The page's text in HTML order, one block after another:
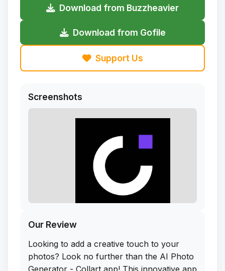
Download from Buzzheavier
Download from Gofile
Support Us
Screenshots
Our Review
Looking to add a creative touch to your
photos? Look no further than the AI Photo
Generator - Collart app! This innovative app